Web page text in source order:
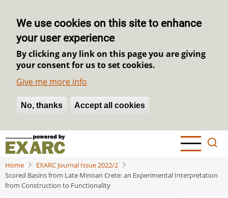
We use cookies on this site to enhance
your user experience
By clicking any link on this page you are giving
your consent for us to set cookies.
Give me more info
No, thanks Accept all cookies
Withdraw consent
Skip
main
content
Home
EXARC Journal Issue 2022/2
Scored Basins from Late Minoan Crete: an Experimental Interpretation
from Construction to Functionality